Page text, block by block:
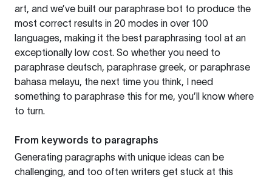
art, and we’ve built our paraphrase bot to produce the
most correct results in 20 modes in over 100
languages, making it the best paraphrasing tool at an
exceptionally low cost. So whether you need to
paraphrase deutsch, paraphrase greek, or paraphrase
bahasa melayu, the next time you think, I need
something to paraphrase this for me, you’ll know where
to turn.
From keywords to paragraphs
Generating paragraphs with unique ideas can be
challenging, and too often writers get stuck at this